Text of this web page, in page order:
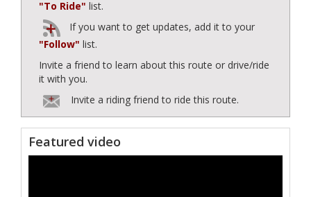
"To Ride" list.
If you want to get updates, add it to your
"Follow" list.
Invite a friend to learn about this route or drive/ride
it with you.
Invite a riding friend to ride this route.
Featured video